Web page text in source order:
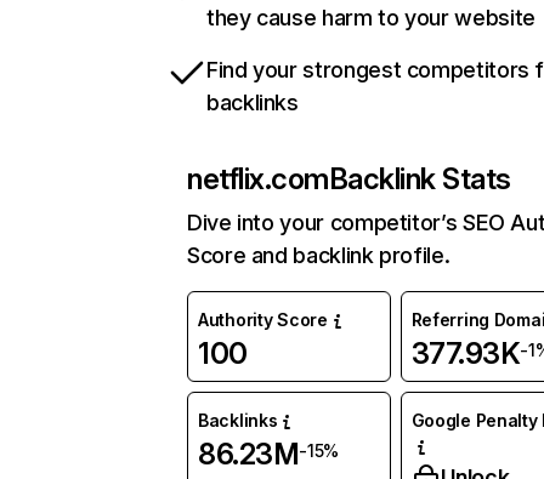
they cause harm to your website
Find your strongest competitors
backlinks
netflix.comBacklink Stats
Dive into your competitor’s SEO
Score and backlink profile.
Authority Score
100
Referring
377.93K-
Backlinks
86.23M-15%
Google Penalty